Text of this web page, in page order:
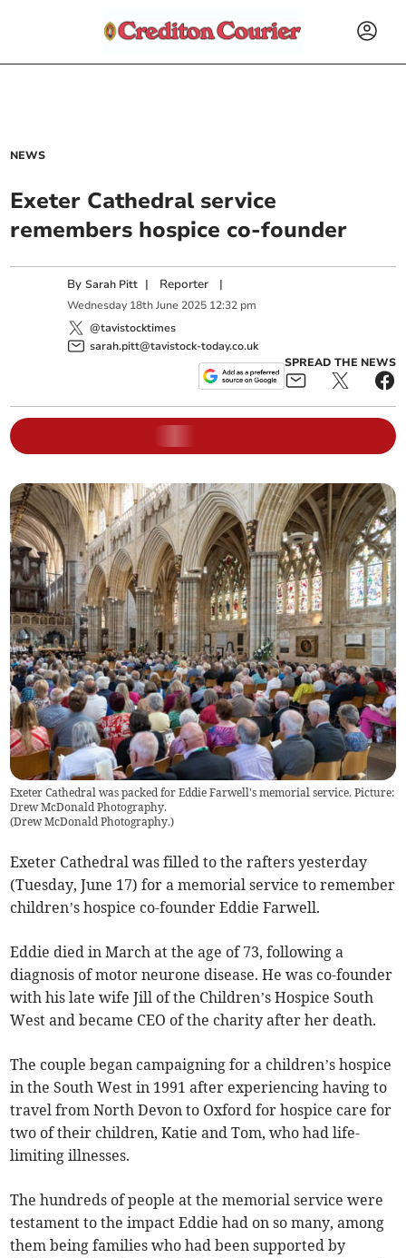
NEWS
Exeter Cathedral service
remembers hospice co-founder
BySarah Pitt | Reporter |
Wednesday 18th June 2025 12:32 pm
@tavistocktimes
sarah.pitt@tavistock-today.co.uk
SPREAD THE NEWS
Exeter Cathedral was packed for Eddie Farwell's memorial service. Picture:
Drew McDonald Photography.
(Drew McDonald Photography.)
Exeter Cathedral was filled to the rafters yesterday
(Tuesday, June 17) for a memorial service to remember
children’s hospice co-founder Eddie Farwell.
Eddie died in March at the age of 73, following a
diagnosis of motor neurone disease. He was co-founder
with his late wife Jill of the Children’s Hospice South
West and became CEO of the charity after her death.
The couple began campaigning for a children’s hospice
in the South West in 1991 after experiencing having to
travel from North Devon to Oxford for hospice care for
two of their children, Katie and Tom, who had life-
limiting illnesses.
The hundreds of people at the memorial service were
testament to the impact Eddie had on so many, among
them being families who had been supported by